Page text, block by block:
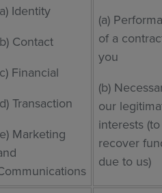
Identity
Contact
Financial
Transaction
Marketing
(a)
of a
you
(b)
our
interests (to
recover
due to us)